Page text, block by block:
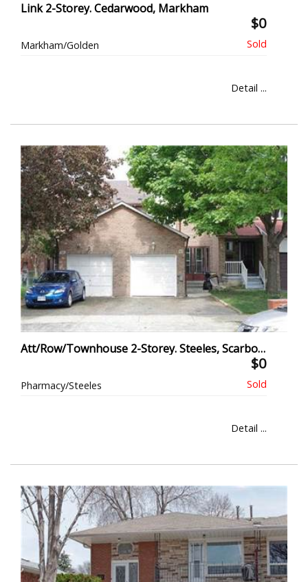
Link 2-Storey. Cedarwood, Markham
$0
Markham/Golden
Detail ...
Att/Row/Townhouse 2-Storey. Steeles, Scarborough
$0
Pharmacy/Steeles
Detail ...